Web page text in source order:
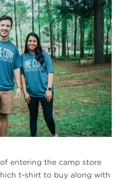
entering the camp store
t-shirt to buy along with